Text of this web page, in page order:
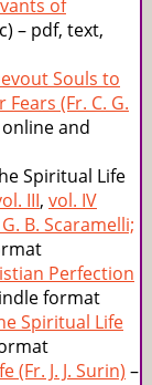
of
– pdf, text,
Souls to
(Fr. C. G.
and
Spiritual Life
III, vol. IV
B. Scaramelli;
Perfection
format
Spiritual Life
J. J. Surin) –